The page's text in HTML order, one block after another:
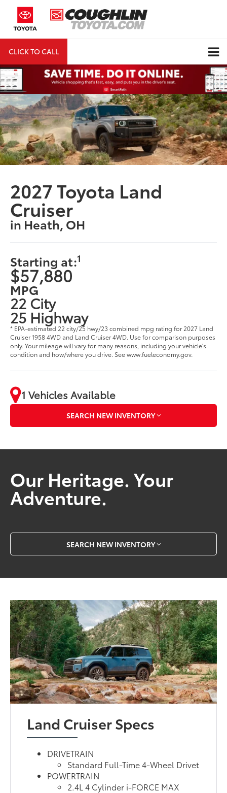
CLICK TO CALL
2027 Toyota Land
Cruiser
in Heath, OH
Starting at:1
$57,880
MPG
22 City
25 Highway
* EPA-estimated 22 city/25 hwy/23 combined mpg rating for 2027 Land
Cruiser 1958 4WD and Land Cruiser 4WD. Use for comparison purposes
only. Your mileage will vary for many reasons, including your vehicle's
condition and how/where you drive. See www.fueleconomy.gov.
1 Vehicles Available
SEARCH NEW INVENTORY
Our Heritage. Your
Adventure.
SEARCH NEW INVENTORY
Land Cruiser Specs
DRIVETRAIN
Standard Full-Time 4-Wheel Drivet
POWERTRAIN
2.4L 4 Cylinder i-FORCE MAX